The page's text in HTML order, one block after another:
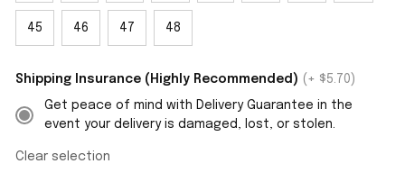
45 46 47 48
Shipping Insurance (Highly Recommended) (+ $5.70)
Get peace of mind with Delivery Guarantee in the
event your delivery is damaged, lost, or stolen.
Clear selection